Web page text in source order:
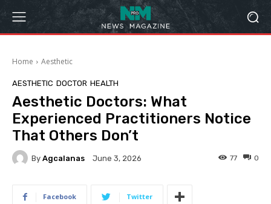
Home Aesthetic
AESTHETIC DOCTOR HEALTH
Aesthetic Doctors: What
Experienced Practitioners Notice
That Others Don’t
By Agcalanas June 3, 2026 0
77
Facebook Twitter